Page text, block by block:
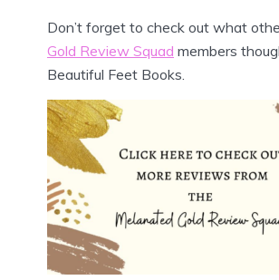
Don’t forget to check out what
Gold Review Squad members
Beautiful Feet Books.